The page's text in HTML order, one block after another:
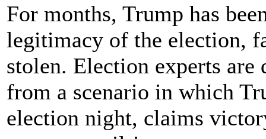
For months, Trump has
legitimacy of the election,
stolen. Election experts are
from a scenario in which
election night, claims